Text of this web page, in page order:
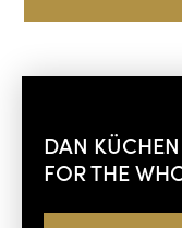
DAN
FOR THE